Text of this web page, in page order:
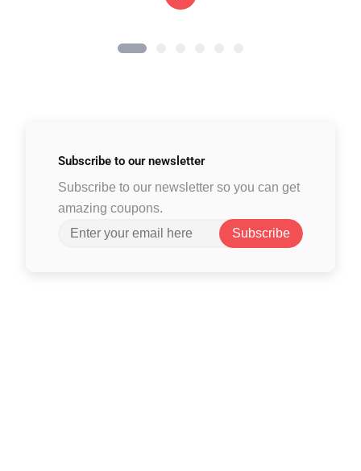
Subscribe to our newsletter
Subscribe to our newsletter so you can get
amazing coupons.
Subscribe